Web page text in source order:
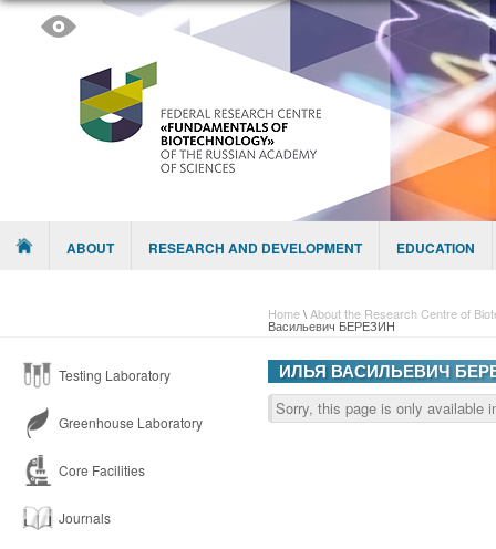
Menu ABOUT RESEARCH AND DEVELOPMENT EDUCATION
Home\ About the Research Centre of
Васильевич БЕРЕЗИН
Testing Laboratory
Greenhouse Laboratory
Core Facilities
Journals
ИЛЬЯ ВАСИЛЬЕВИЧ
Sorry, this page is only available